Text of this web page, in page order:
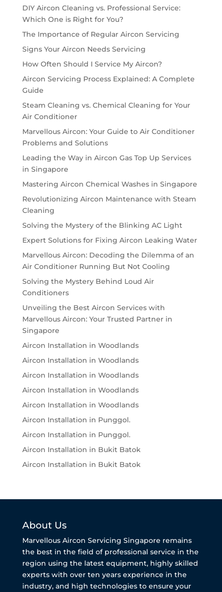
DIY Aircon Cleaning vs. Professional Service:
Which One is Right for You?
The Importance of Regular Aircon Servicing
Signs Your Aircon Needs Servicing
How Often Should I Service My Aircon?
Aircon Servicing Process Explained: A Complete
Guide
Steam Cleaning vs. Chemical Cleaning for Your
Air Conditioner
Marvellous Aircon: Your Guide to Air Conditioner
Problems and Solutions
Leading the Way in Aircon Gas Top Up Services
in Singapore
Mastering Aircon Chemical Washes in Singapore
Revolutionizing Aircon Maintenance with Steam
Cleaning
Solving the Mystery of the Blinking AC Light
Expert Solutions for Fixing Aircon Leaking Water
Marvellous Aircon: Decoding the Dilemma of an
Air Conditioner Running But Not Cooling
Solving the Mystery Behind Loud Air
Conditioners
Unveiling the Best Aircon Services with
Marvellous Aircon: Your Trusted Partner in
Singapore
Aircon Installation in Woodlands
Aircon Installation in Woodlands
Aircon Installation in Woodlands
Aircon Installation in Woodlands
Aircon Installation in Woodlands
Aircon Installation in Punggol.
Aircon Installation in Punggol.
Aircon Installation in Bukit Batok
Aircon Installation in Bukit Batok
About Us
Marvellous Aircon Servicing Singapore remains
the best in the field of professional service in the
region using the latest equipment, highly skilled
experts with over ten years experience in the
industry, and high technologies to ensure your